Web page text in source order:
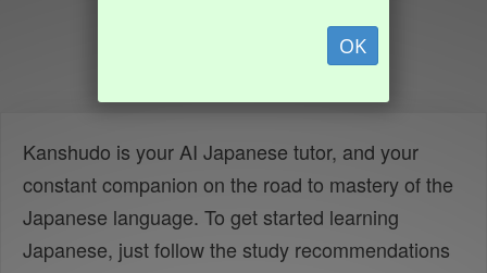
OK
Kanshudo is your AI Japanese tutor, and your
constant companion on the road to mastery of the
Japanese language. To get started learning
Japanese, just follow the study recommendations